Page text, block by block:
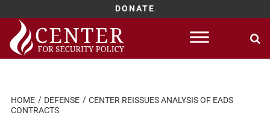
DONATE
Skip
content
HOME DEFENSE
CENTER REISSUES ANALYSIS OF EADS
CONTRACTS